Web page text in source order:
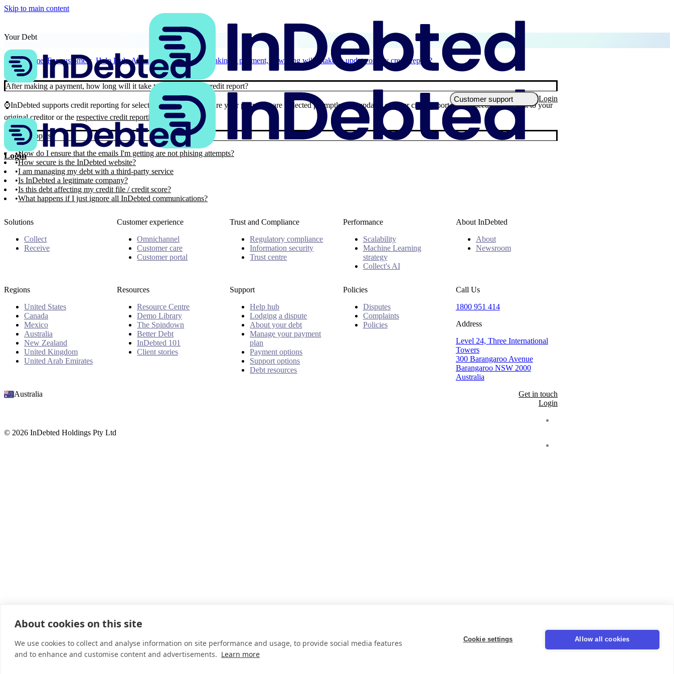
Skip to main content
Login
Customer support Login
Your Debt
Home For customers Help Hub About Your Debt After making a payment, how long will it take to update on my credit report?
After making a payment, how long will it take to update on my credit report?
⌚InDebted supports credit reporting for select creditors. We’ll ensure your payments are reflected promptly. For updates on your credit report, you’ll need to reach out to your
original creditor or the respective credit reporting agency.
Similar Topics
How do I ensure that the emails I'm getting are not phising attempts?
How secure is the InDebted website?
I am managing my debt with a third-party service
Is InDebted a legitimate company?
Is this debt affecting my credit file / credit score?
What happens if I just ignore all InDebted communications?
Solutions
Collect
Receive
Customer experience
Omnichannel
Customer care
Customer portal
Trust and Compliance
Regulatory compliance
Information security
Trust centre
Performance
Scalability
Machine Learning
strategy
Collect's AI
About InDebted
About
Newsroom
Regions
United States
Canada
Mexico
Australia
New Zealand
United Kingdom
United Arab Emirates
Resources
Resource Centre
Demo Library
The Spindown
Better Debt
InDebted 101
Client stories
Support
Help hub
Lodging a dispute
About your debt
Manage your payment
plan
Payment options
Support options
Debt resources
Policies
Disputes
Complaints
Policies
Call Us
1800 951 414
Address
Level 24, Three International
Towers
300 Barangaroo Avenue
Barangaroo NSW 2000
Australia
Australia
Get in touch
Login
© 2026 InDebted Holdings Pty Ltd
About cookies on this site
We use cookies to collect and analyse information on site performance and usage, to provide social media features
and to enhance and customise content and advertisements. Learn more
Cookie settings Allow all cookies